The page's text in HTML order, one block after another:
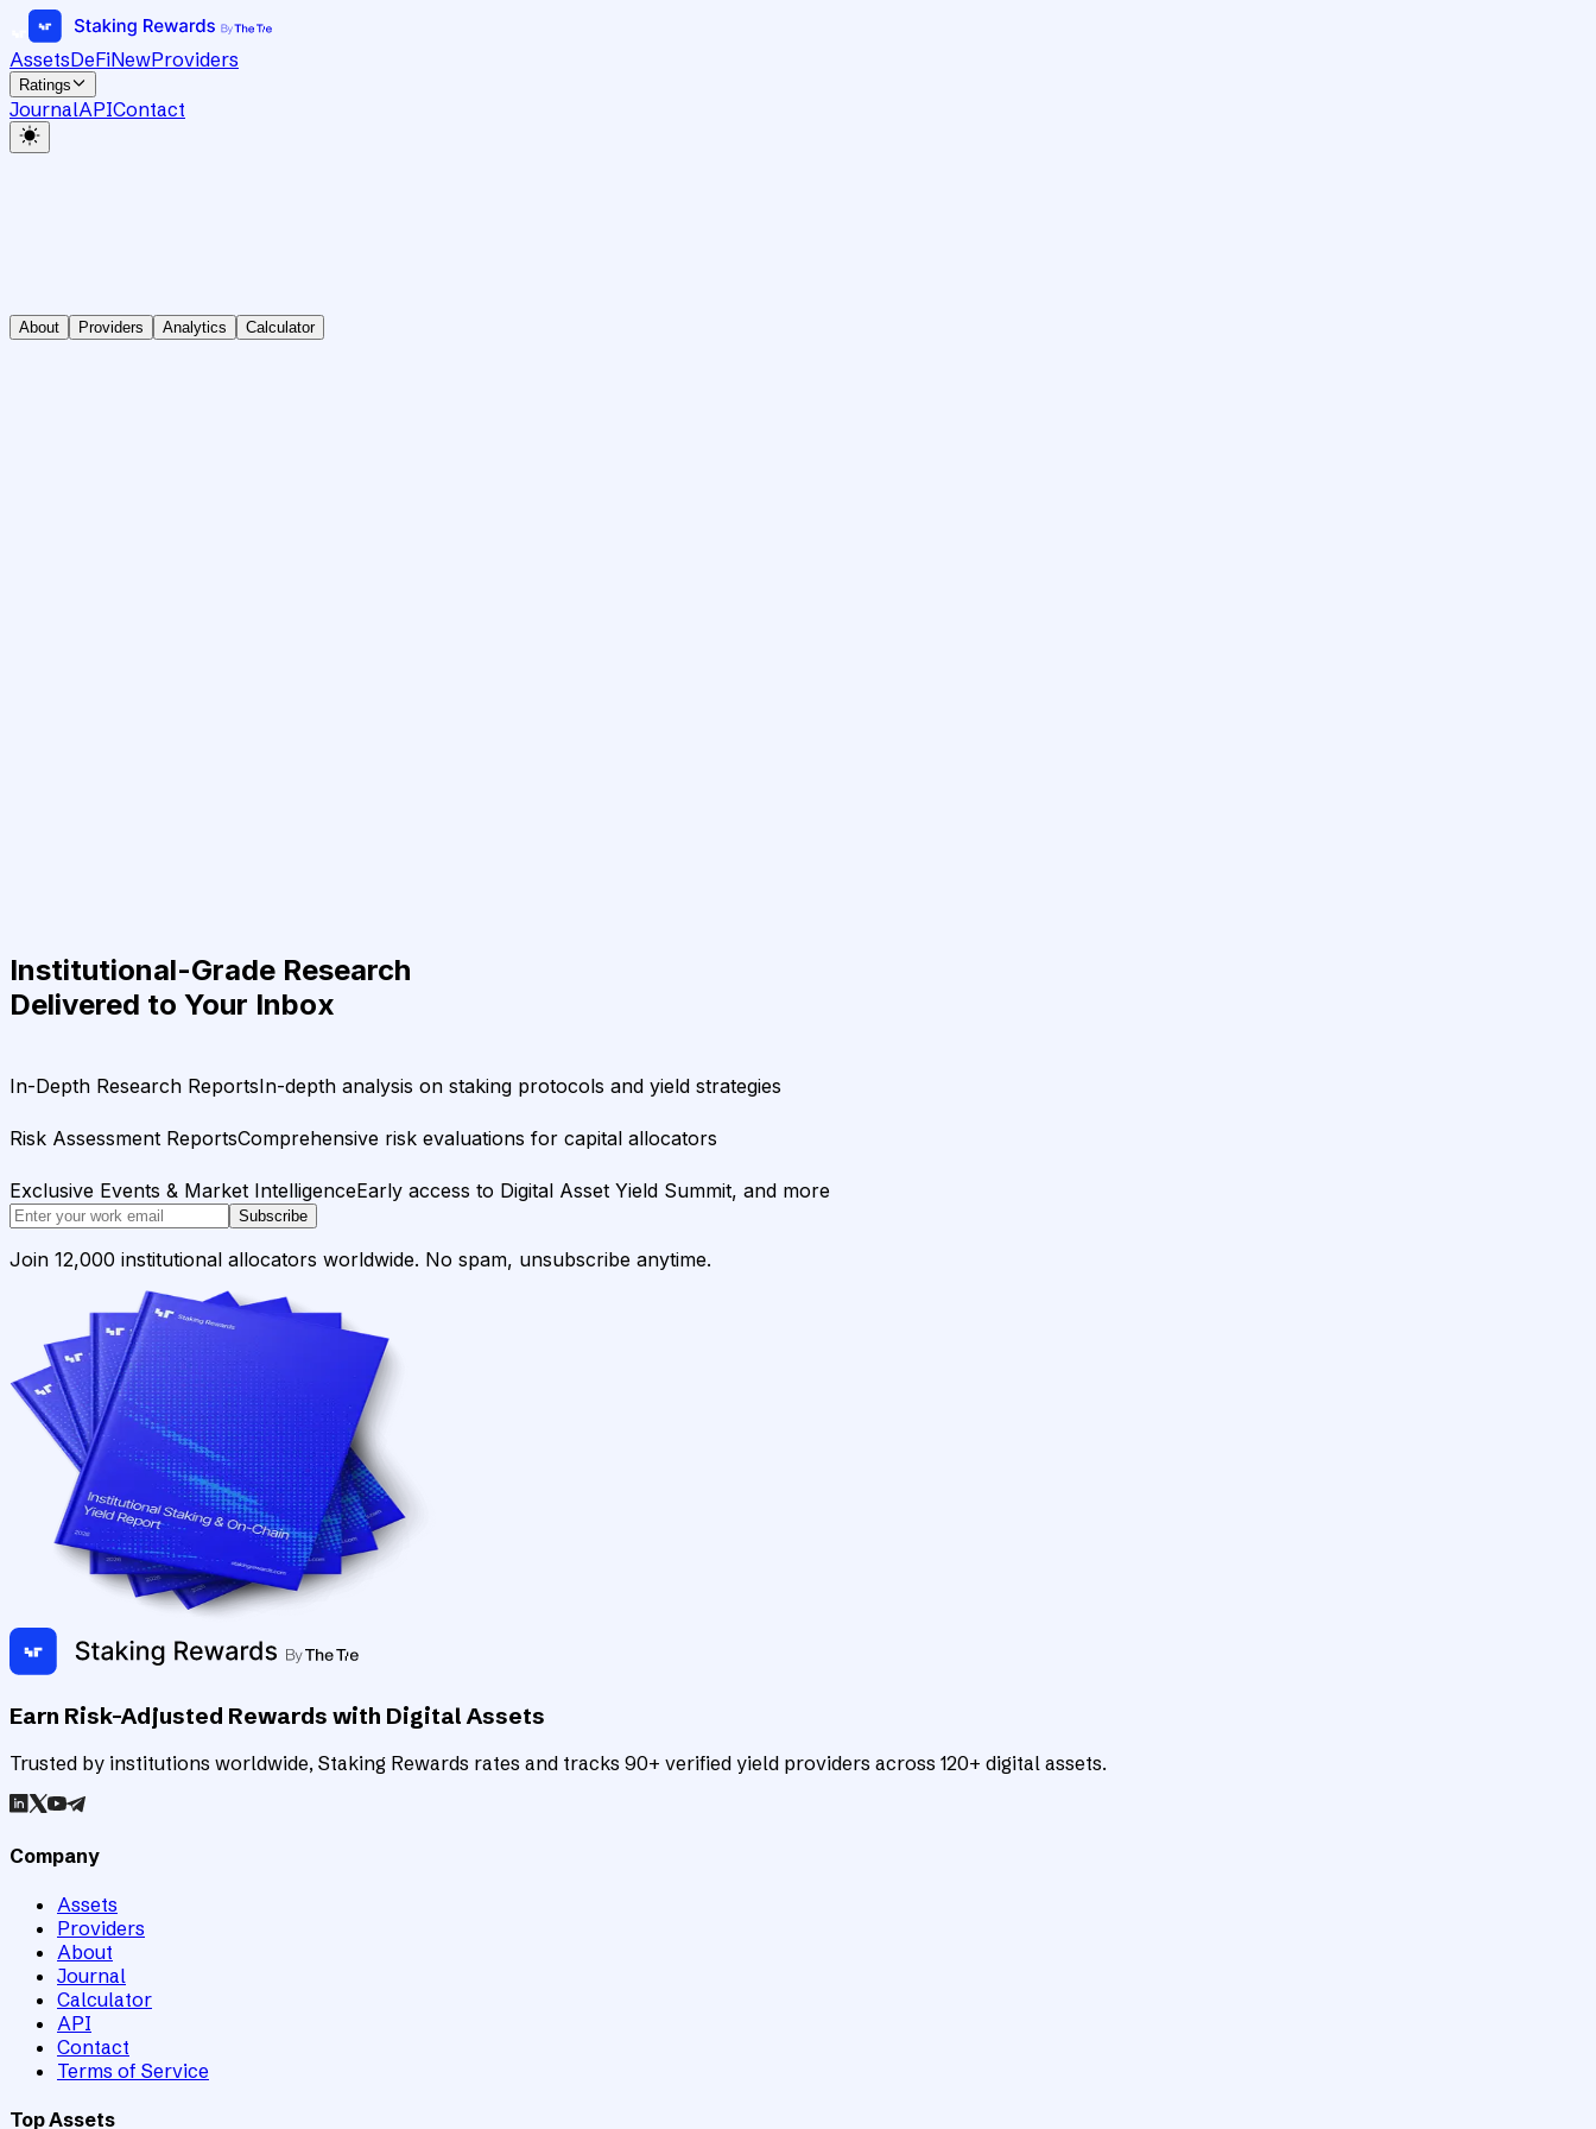
AssetsDeFiNewProviders
Ratings
JournalAPIContact
About Providers Analytics Calculator
Institutional-Grade Research
Delivered to Your Inbox
In-Depth Research ReportsIn-depth analysis on staking protocols and yield strategies
Risk Assessment ReportsComprehensive risk evaluations for capital allocators
Exclusive Events & Market IntelligenceEarly access to Digital Asset Yield Summit, and more
Subscribe
Join 12,000 institutional allocators worldwide. No spam, unsubscribe anytime.
Earn Risk-Adjusted Rewards with Digital Assets
Trusted by institutions worldwide, Staking Rewards rates and tracks 90+ verified yield providers across 120+ digital assets.
Company
Assets
Providers
About
Journal
Calculator
API
Contact
Terms of Service
Top Assets